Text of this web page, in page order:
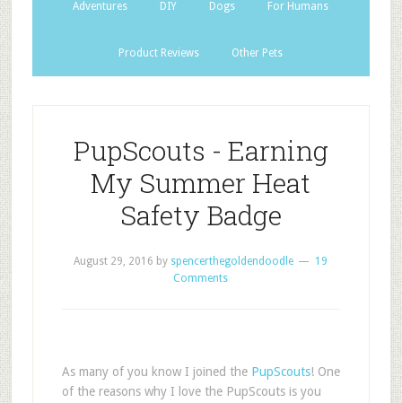
Adventures DIY Dogs For Humans
Product Reviews Other Pets
PupScouts - Earning
My Summer Heat
Safety Badge
August 29, 2016 by spencerthegoldendoodle
19
Comments
As many of you know I joined the PupScouts! One
of the reasons why I love the PupScouts is you